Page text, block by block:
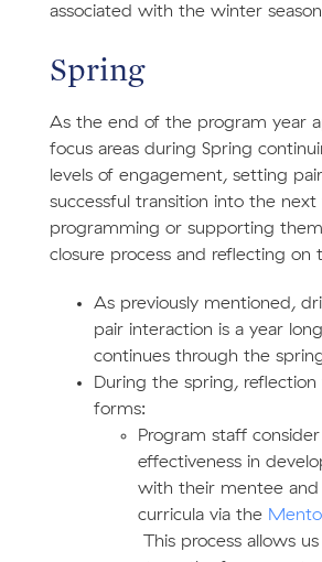
associated with the winter
Spring
As the end of the program year
focus areas during Spring
levels of engagement, setting
successful transition into the next
programming or supporting
closure process and reflecting on
As previously mentioned,
pair interaction is a year
continues through the
During the spring, reflection
forms:
Program staff
effectiveness in
with their mentee and
curricula via the
This process allows